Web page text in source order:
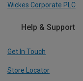
Wickes Corporate PLC
Help & Support
Get In Touch
Store Locator